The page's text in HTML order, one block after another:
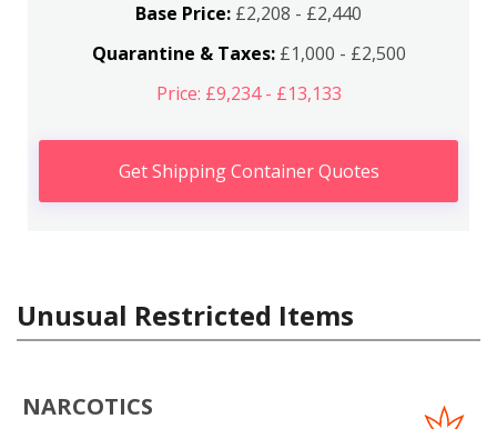
Base Price: £2,208 - £2,440
Quarantine & Taxes:£1,000 - £2,500
Price: £9,234 - £13,133
Get Shipping Container Quotes
Unusual Restricted Items
NARCOTICS